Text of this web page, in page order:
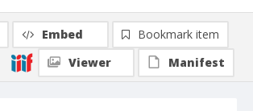
Embed
Bookmark item
Viewer
Manifest